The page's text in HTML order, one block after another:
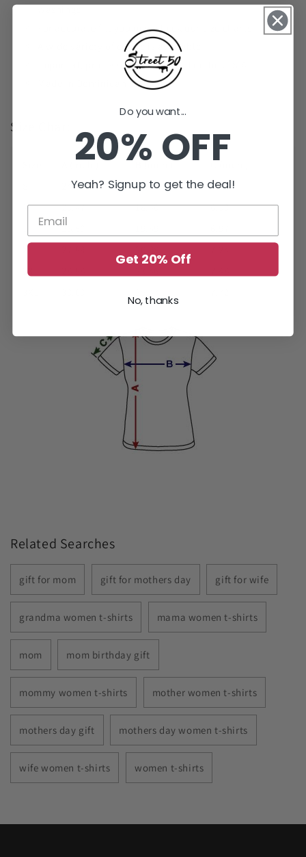
For accurate fit, you may check our size charts
A wide variety of colors is available
Imported, processed, and printed in the U.S.A.
Made in Dominican Republic
Size Chart
24.21 17.48
5.98
M
25.47 18.46
6.50
26.50
XL
2XL
Related Searches
gift for mom gift for mothers day gift for wife
grandma women t-shirts mama women t-shirts
mom mom birthday gift
mommy women t-shirts mother women t-shirts
mothers day gift mothers day women t-shirts
wife women t-shirts women t-shirts
Do you want...
20% OFF
Yeah? Signup to get the deal!
Get 20% Off
No, thanks